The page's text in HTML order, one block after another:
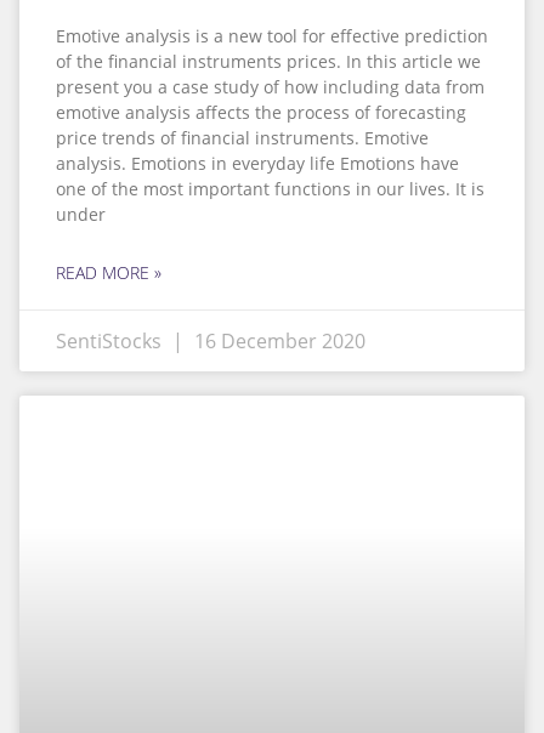
Emotive analysis is a new tool for effective prediction
of the financial instruments prices. In this article we
present you a case study of how including data from
emotive analysis affects the process of forecasting
price trends of financial instruments. Emotive
analysis. Emotions in everyday life Emotions have
one of the most important functions in our lives. It is
under
READ MORE »
SentiStocks 16 December 2020